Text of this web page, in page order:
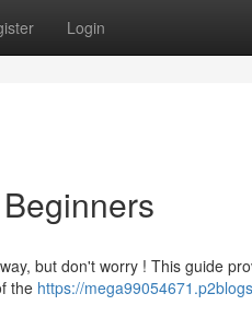
Login
but don't worry ! This guide
the https://